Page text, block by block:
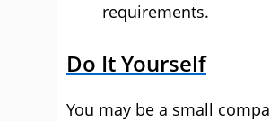
requirements.
Do It Yourself
You may be a small